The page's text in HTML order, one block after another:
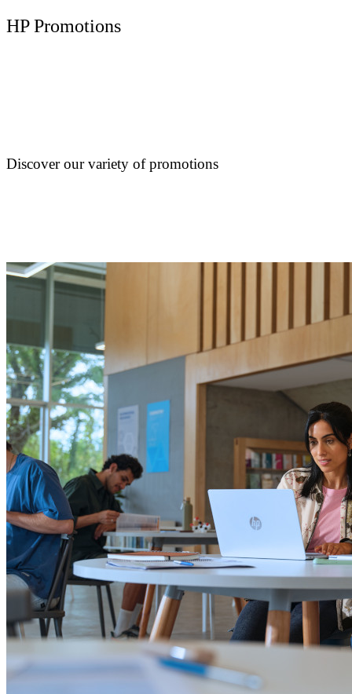
HP Promotions
Discover our variety of promotions